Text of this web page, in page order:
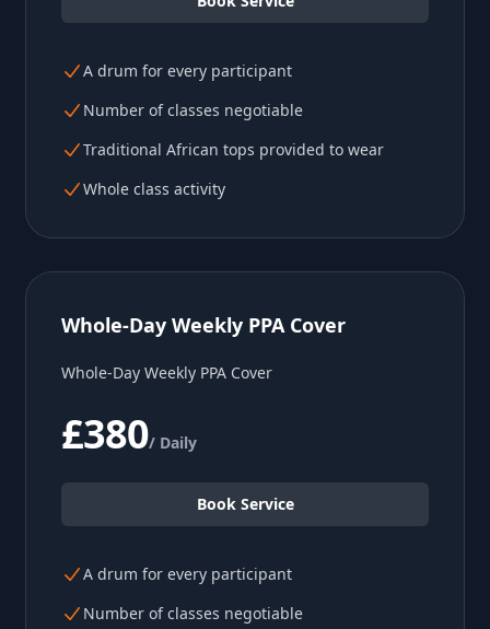
A drum for every participant
Number of classes negotiable
Traditional African tops provided to wear
Whole class activity
Whole-Day Weekly PPA Cover
Whole-Day Weekly PPA Cover
£380/ Daily
Book Service
A drum for every participant
Number of classes negotiable